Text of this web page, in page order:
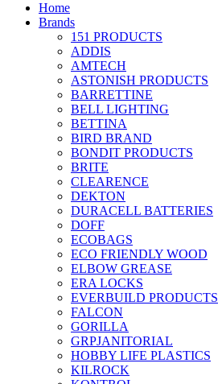
Home
Brands
151 PRODUCTS
ADDIS
AMTECH
ASTONISH PRODUCTS
BARRETTINE
BELL LIGHTING
BETTINA
BIRD BRAND
BONDIT PRODUCTS
BRITE
CLEARENCE
DEKTON
DURACELL BATTERIES
DOFF
ECOBAGS
ECO FRIENDLY WOOD
ELBOW GREASE
ERA LOCKS
EVERBUILD PRODUCTS
FALCON
GORILLA
GRPJANITORIAL
HOBBY LIFE PLASTICS
KILROCK